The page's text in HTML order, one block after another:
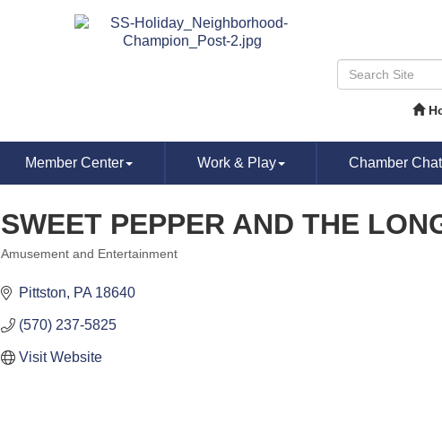
Member Center Work & Play Chamber
SWEET PEPPER AND THE
Amusement and Entertainment
Pittston PA 18640
(570) 237-5825
Visit Website